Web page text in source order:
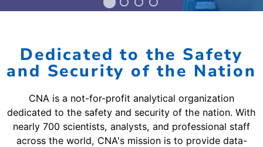
Pause slide rotation
Dedicated to the Safety
and Security of the Nation
CNA is a not-for-profit analytical organization
dedicated to the safety and security of the nation. With
nearly 700 scientists, analysts, and professional staff
across the world, CNA's mission is to provide data-